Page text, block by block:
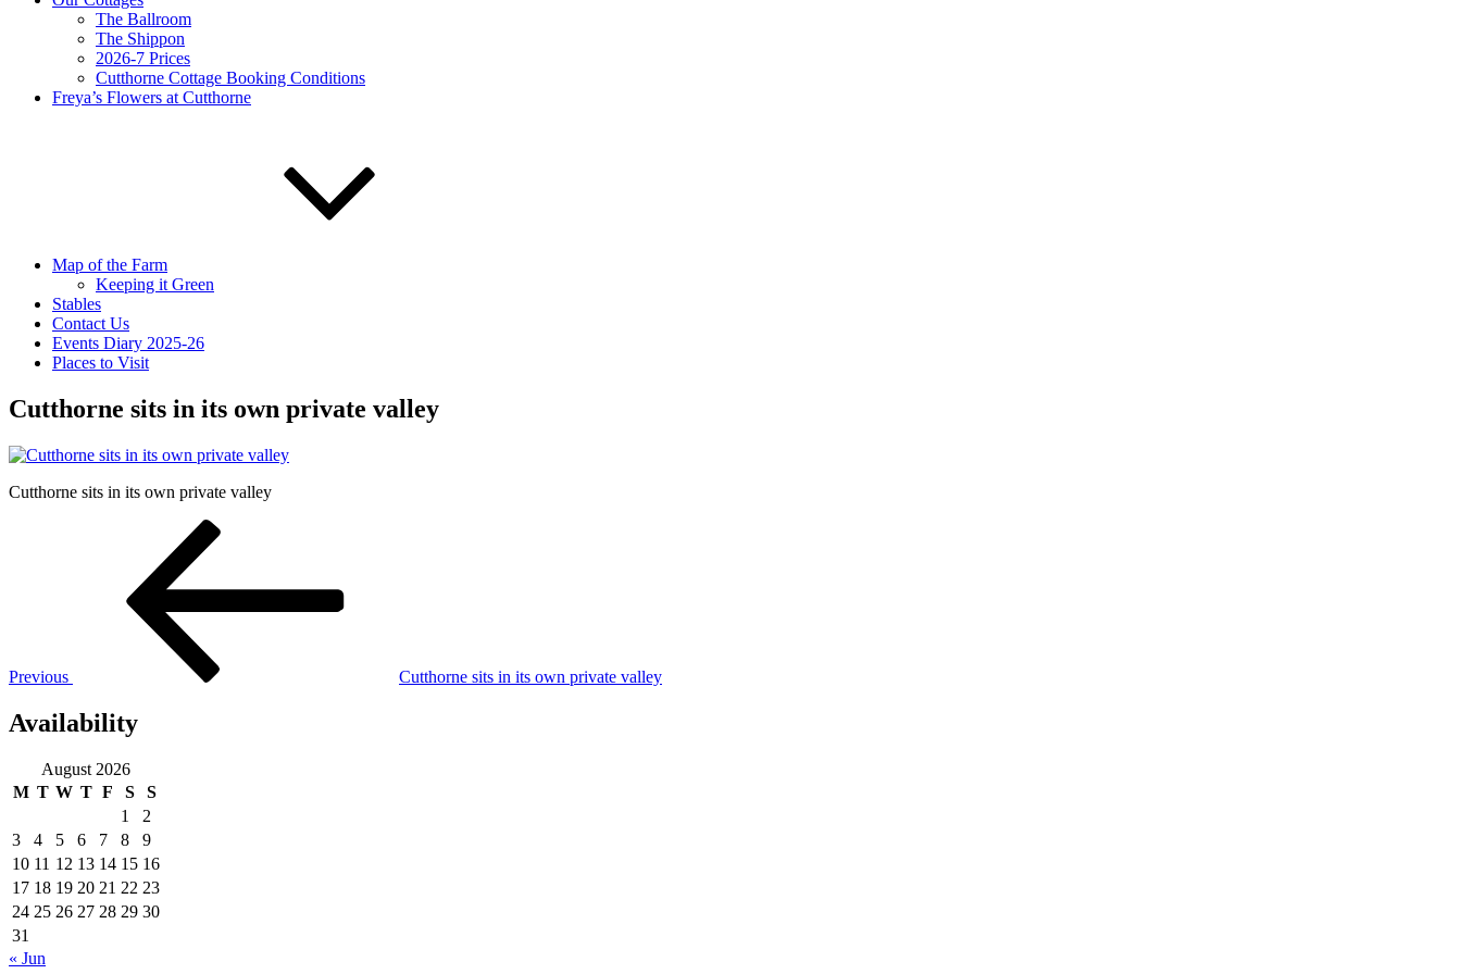
The Ballroom
The Shippon
2026-7 Prices
Cutthorne Cottage Booking Conditions
Freya’s Flowers at Cutthorne
Map of the Farm
Keeping it Green
Stables
Contact Us
Events Diary 2025-26
Places to Visit
Cutthorne sits in its own private valley
Cutthorne sits in its own private valley
Previous Cutthorne sits in its own private valley
Availability
August 2026
M T W T F S
S
1
2
3
4 5 6 7 8
9
10 11 12 13 14 15 16
17 18 19 20 21 22 23
24 25 26 27 28 29 30
31
« Jun